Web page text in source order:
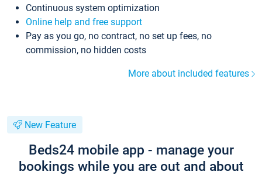
Continuous system optimization
Online help and free support
Pay as you go, no contract, no set up fees, no
commission, no hidden costs
More about included features
New Feature
Beds24 mobile app - manage your
bookings while you are out and about